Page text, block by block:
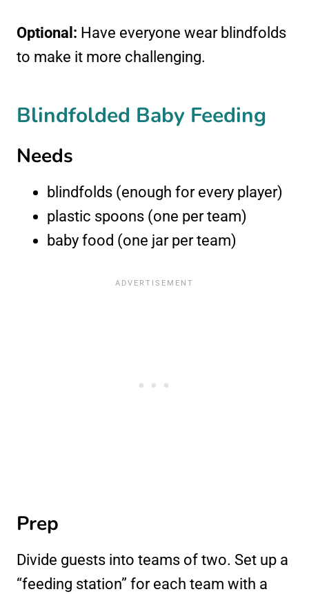
Optional: Have everyone wear blindfolds
to make it more challenging.
Blindfolded Baby Feeding
Needs
blindfolds (enough for every player)
plastic spoons (one per team)
baby food (one jar per team)
Prep
Divide guests into teams of two. Set up a
“feeding station” for each team with a